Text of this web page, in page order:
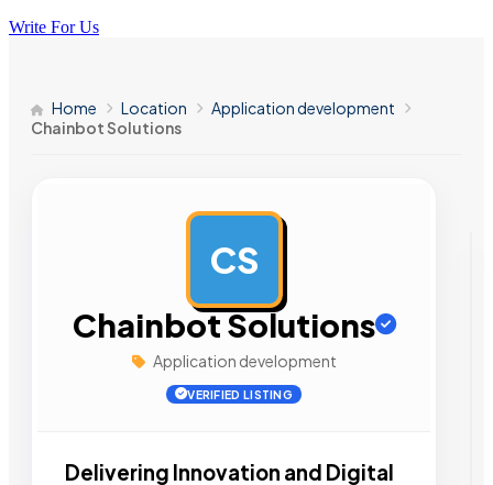
Write For Us
Home Location
Application development
Chainbot Solutions
CS
Chainbot Solutions
Application development
VERIFIED LISTING
Delivering Innovation and Digital